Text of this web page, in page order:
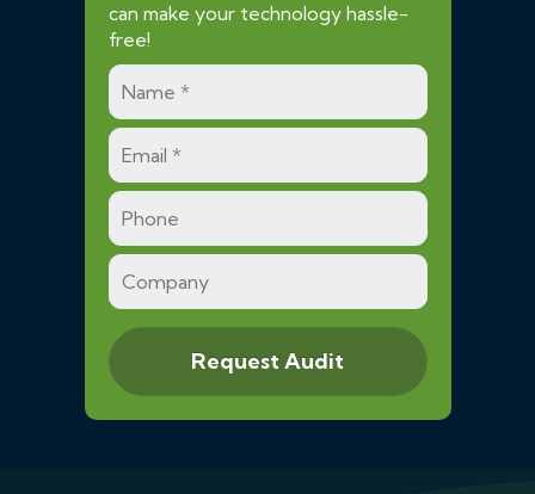
can make your technology hassle-
free!